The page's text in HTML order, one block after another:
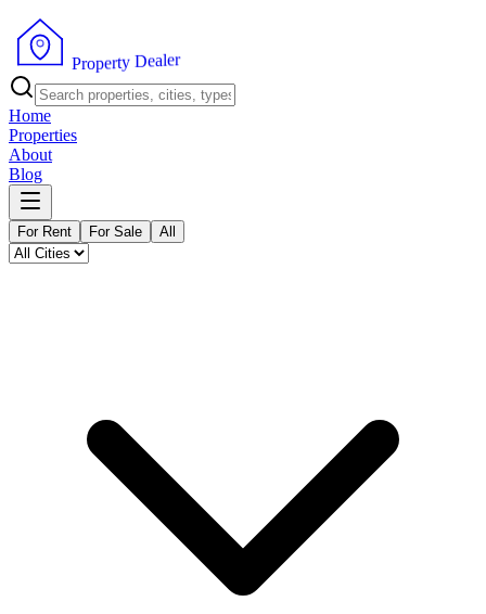
Property Dealer
Home
Properties
About
Blog
For Rent For Sale All